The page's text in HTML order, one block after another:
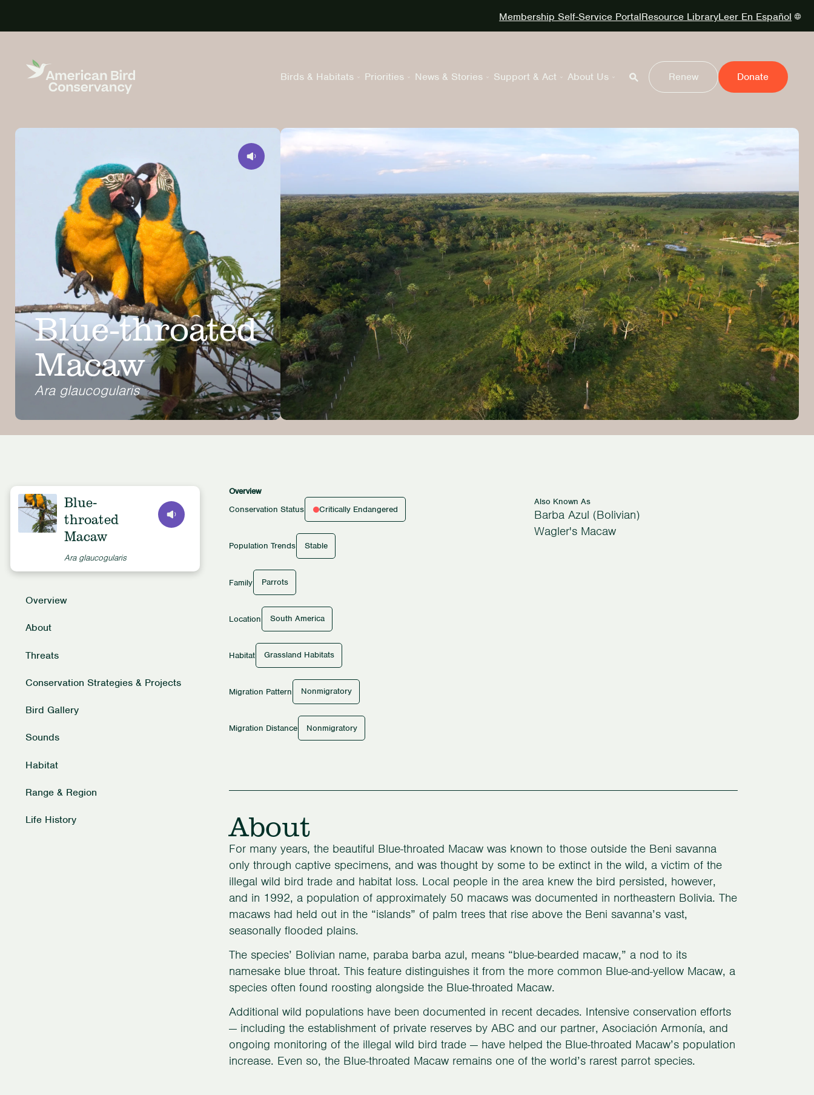
Membership Self-Service PortalResource LibraryLeer En Español
Birds & Habitats Priorities News & Stories Support & Act About Us Renew Donate
Blue-throated
Macaw
Ara glaucogularis
Blue-
throated
Macaw
Ara glaucogularis
Overview
About
Threats
Conservation Strategies & Projects
Bird Gallery
Sounds
Habitat
Range & Region
Life History
Overview
Conservation Status
Critically Endangered
Population Trends Stable
Family Parrots
Location South America
Habitat Grassland Habitats
Migration Pattern Nonmigratory
Migration Distance Nonmigratory
Also Known As
Barba Azul (Bolivian)
Wagler's Macaw
About
For many years, the beautiful Blue-throated Macaw was known to those outside the Beni savanna
only through captive specimens, and was thought by some to be extinct in the wild, a victim of the
illegal wild bird trade and habitat loss. Local people in the area knew the bird persisted, however,
and in 1992, a population of approximately 50 macaws was documented in northeastern Bolivia. The
macaws had held out in the “islands” of palm trees that rise above the Beni savanna’s vast,
seasonally flooded plains.
The species’ Bolivian name, paraba barba azul, means “blue-bearded macaw,” a nod to its
namesake blue throat. This feature distinguishes it from the more common Blue-and-yellow Macaw, a
species often found roosting alongside the Blue-throated Macaw.
Additional wild populations have been documented in recent decades. Intensive conservation efforts
— including the establishment of private reserves by ABC and our partner, Asociación Armonía, and
ongoing monitoring of the illegal wild bird trade — have helped the Blue-throated Macaw’s population
increase. Even so, the Blue-throated Macaw remains one of the world’s rarest parrot species.